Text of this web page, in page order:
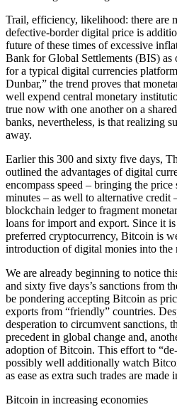
Trail, efficiency, likelihood: there are
defective-border digital price is
future of these times of excessive
Bank for Global Settlements (BIS) as
for a typical digital currencies
Dunbar,” the trend proves that
well expend central monetary
true now with one another on a
banks, nevertheless, is that realizing
away.
Earlier this 300 and sixty five days,
outlined the advantages of digital
encompass speed – bringing the
minutes – as well to alternative
blockchain ledger to fragment
loans for import and export. Since it
preferred cryptocurrency, Bitcoin is
introduction of digital monies into the
We are already beginning to notice
and sixty five days’s sanctions from
be pondering accepting Bitcoin as
exports from “friendly” countries.
desperation to circumvent sanctions,
precedent in global change and,
adoption of Bitcoin. This effort to
possibly well additionally watch
as ease as extra such trades are
Bitcoin in increasing economies